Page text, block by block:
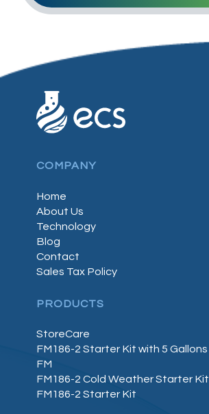
COMPANY
Home
About Us
Technology
Blog
Contact
Sales Tax Policy
PRODUCTS
StoreCare
FM186-2 Starter Kit with 5 Gallons
FM
FM186-2 Cold Weather Starter Kit
FM186-2 Starter Kit